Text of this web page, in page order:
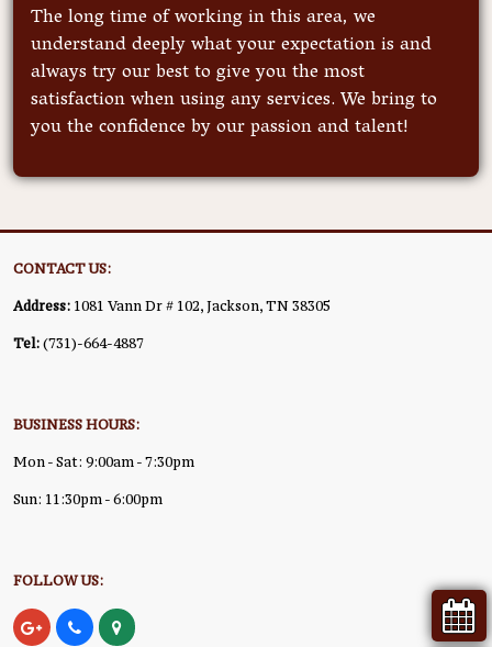
The long time of working in this area, we
understand deeply what your expectation is and
always try our best to give you the most
satisfaction when using any services. We bring to
you the confidence by our passion and talent!
CONTACT US:
Address: 1081 Vann Dr # 102, Jackson, TN 38305
Tel: (731)-664-4887
BUSINESS HOURS:
Mon - Sat: 9:00am - 7:30pm
Sun: 11:30pm - 6:00pm
FOLLOW US: